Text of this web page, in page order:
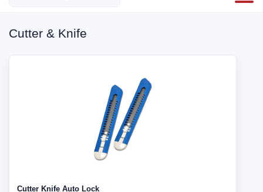
Cutter & Knife
Cutter Knife Auto Lock